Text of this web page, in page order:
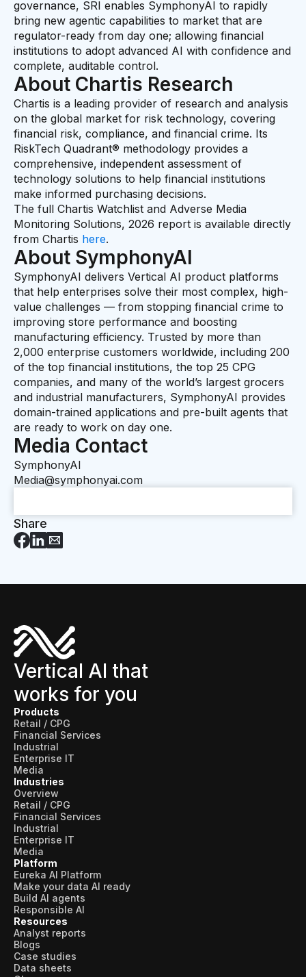
governance, SRI enables SymphonyAI to rapidly
bring new agentic capabilities to market that are
regulator-ready from day one; allowing financial
institutions to adopt advanced AI with confidence and
complete, auditable control.
About Chartis Research
Chartis is a leading provider of research and analysis
on the global market for risk technology, covering
financial risk, compliance, and financial crime. Its
RiskTech Quadrant® methodology provides a
comprehensive, independent assessment of
technology solutions to help financial institutions
make informed purchasing decisions.
The full Chartis Watchlist and Adverse Media
Monitoring Solutions, 2026 report is available directly
from Chartis here.
About SymphonyAI
SymphonyAI delivers Vertical AI product platforms
that help enterprises solve their most complex, high-
value challenges — from stopping financial crime to
improving store performance and boosting
manufacturing efficiency. Trusted by more than
2,000 enterprise customers worldwide, including 200
of the top financial institutions, the top 25 CPG
companies, and many of the world’s largest grocers
and industrial manufacturers, SymphonyAI provides
domain-trained applications and pre-built agents that
are ready to work on day one.
Media Contact
SymphonyAI
Media@symphonyai.com
Share
Vertical AI that
works for you
Products
Retail / CPG
Financial Services
Industrial
Enterprise IT
Media
Industries
Overview
Retail / CPG
Financial Services
Industrial
Enterprise IT
Media
Platform
Eureka AI Platform
Make your data AI ready
Build AI agents
Responsible AI
Resources
Analyst reports
Blogs
Case studies
Data sheets